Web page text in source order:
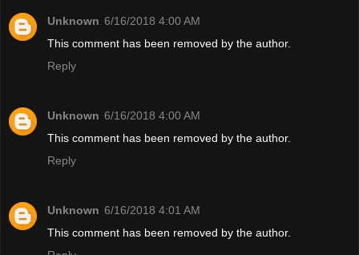
Unknown 6/16/2018 4:00 AM
This comment has been removed by the author.
Reply
Unknown 6/16/2018 4:00 AM
This comment has been removed by the author.
Reply
Unknown 6/16/2018 4:01 AM
This comment has been removed by the author.